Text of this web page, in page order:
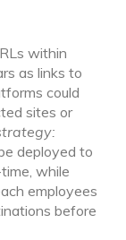
within
as links to
could
sites or
deployed to
while
employees
before